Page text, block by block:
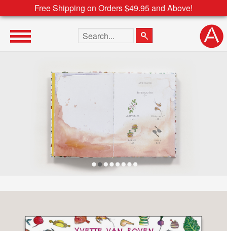
Free Shipping on Orders $49.95 and Above!
Search the site